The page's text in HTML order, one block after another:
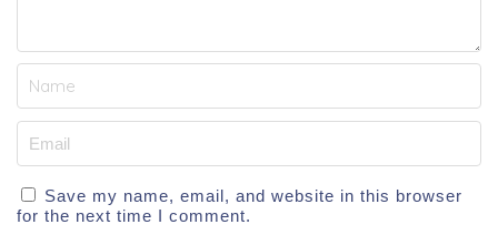
Save my name, email, and website in this browser
for the next time I comment.